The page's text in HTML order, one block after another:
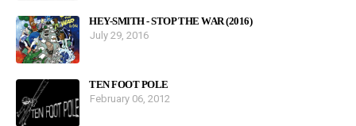
HEY-SMITH - STOP THE WAR (2016)
July 29, 2016
TEN FOOT POLE
February 06, 2012